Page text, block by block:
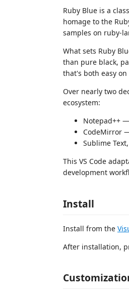
Ruby Blue is a
homage to the
samples on ruby-
What sets Ruby
than pure black,
that's both easy
Over nearly two
ecosystem:
Notepad++
CodeMirror
Sublime
This VS Code
development
Install
Install from the
After installation,